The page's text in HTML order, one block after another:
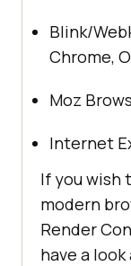
Blink/
Chrome,
Moz
Internet
If you wish
modern
Render
have a